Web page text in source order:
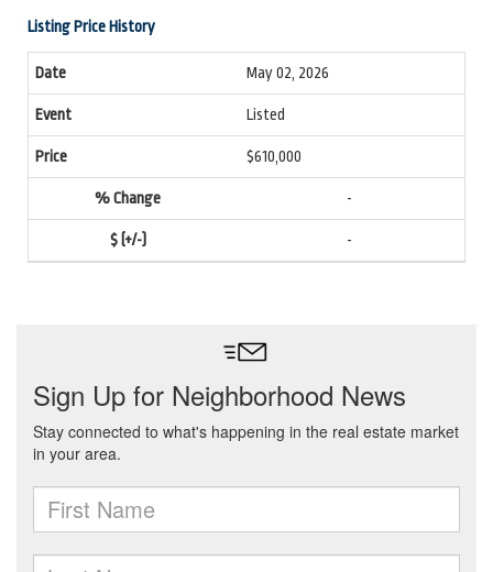
Listing Price History
May 02, 2026
Listed
$610,000
-
-